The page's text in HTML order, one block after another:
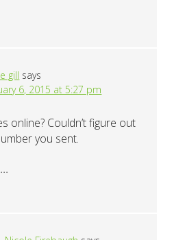
gill says
6, 2015 at 5:27 pm
online? Couldn’t figure out
you sent.